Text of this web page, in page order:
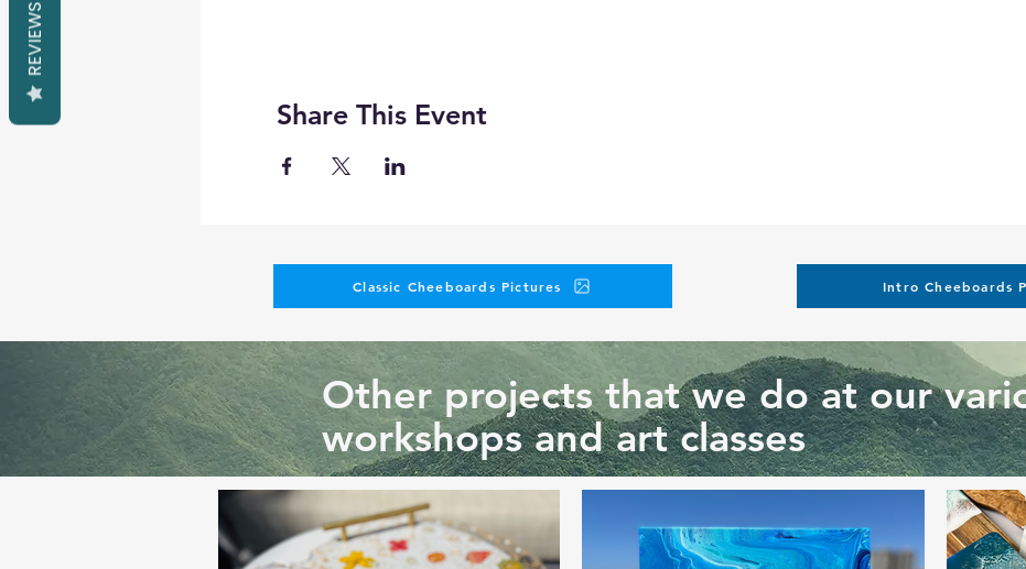
Share This Event
Classic Cheeboards Pictures Intro Cheeboards
Other projects that we do at our
workshops and art classes
REVIEWS